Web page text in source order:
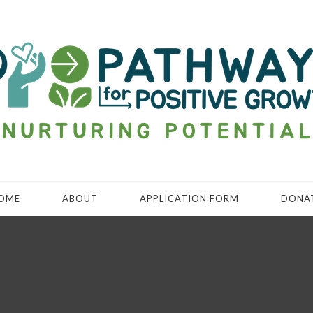
ABOUT APPLICATION FORM